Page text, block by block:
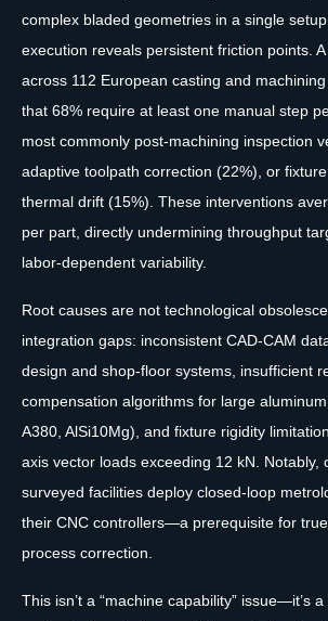
complex bladed geometries in a single
execution reveals persistent friction points.
across 112 European casting and
that 68% require at least one manual step
most commonly post-machining inspection
adaptive toolpath correction (22%), or
thermal drift (15%). These interventions
per part, directly undermining throughput
labor-dependent variability.
Root causes are not technological
integration gaps: inconsistent CAD-CAM
design and shop-floor systems, insufficient
compensation algorithms for large aluminum
A380, AlSi10Mg), and fixture rigidity
axis vector loads exceeding 12 kN. Notably,
surveyed facilities deploy closed-loop
their CNC controllers—a prerequisite for
process correction.
This isn’t a “machine capability” issue—it’s